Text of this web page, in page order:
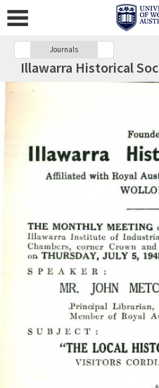
Journals
Illawarra Historical